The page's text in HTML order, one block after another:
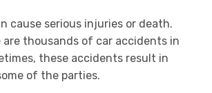
cause serious injuries or death.
are thousands of car accidents in
these accidents result in
of the parties.